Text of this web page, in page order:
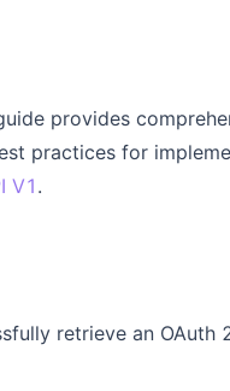
provides
practices for
V1.
retrieve an OAuth